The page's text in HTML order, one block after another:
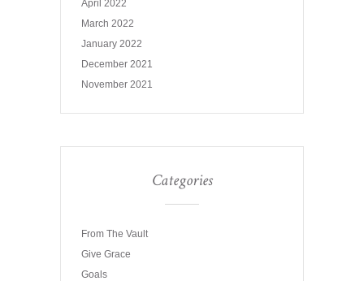
April 2022
March 2022
January 2022
December 2021
November 2021
Categories
From The Vault
Give Grace
Goals